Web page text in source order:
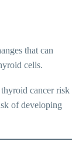
that can
cells.
cancer risk
of developing